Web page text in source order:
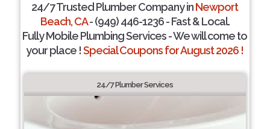
24/7 Trusted Plumber Company inNewport
Beach, CA- (949) 446-1236 - Fast & Local.
Fully Mobile Plumbing Services - We will come to
your place !Special Coupons for August 2026 !
24/7 Plumber Services